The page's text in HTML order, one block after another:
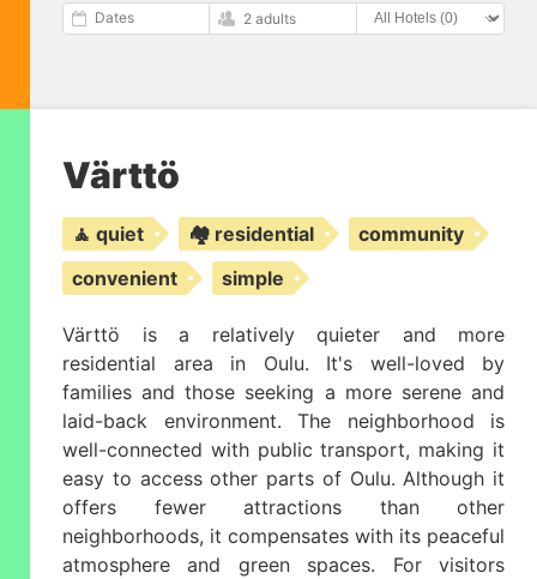
Dates 2 adults
Värttö
🧘 quiet 🏘️ residential
community
convenient
simple
Värttö is a relatively quieter and more
residential area in Oulu. It's well-loved by
families and those seeking a more serene and
laid-back environment. The neighborhood is
well-connected with public transport, making it
easy to access other parts of Oulu. Although it
offers fewer attractions than other
neighborhoods, it compensates with its peaceful
atmosphere and green spaces. For visitors